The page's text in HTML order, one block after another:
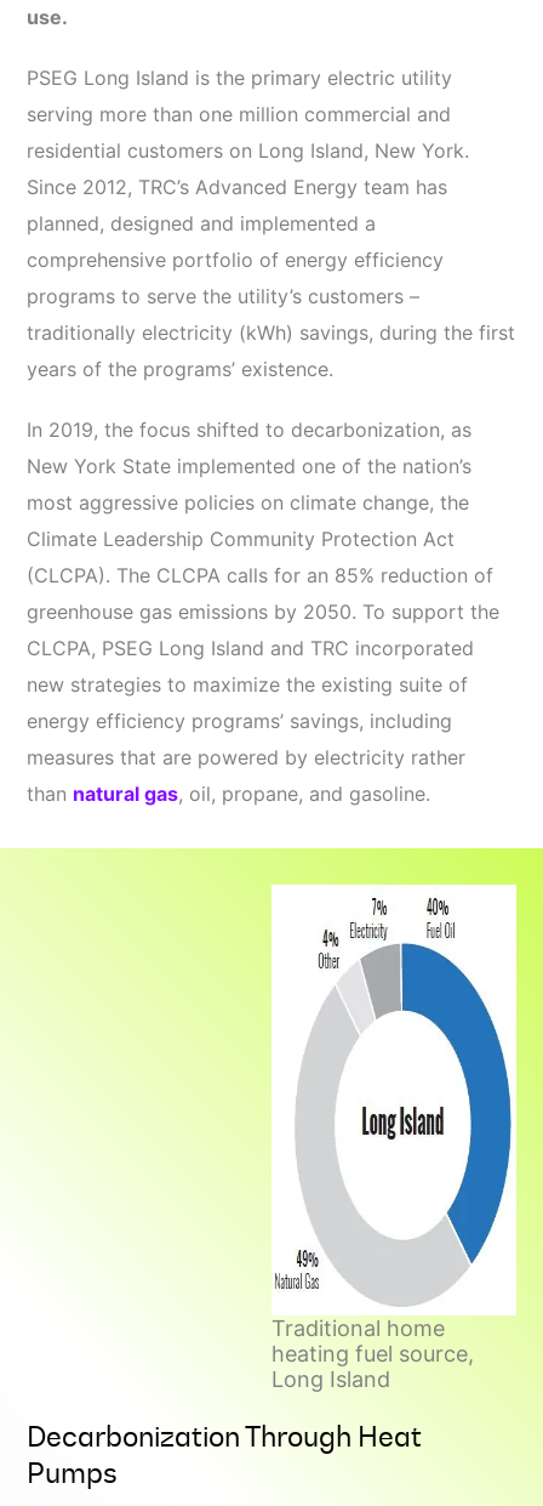
use.
PSEG Long Island is the primary electric utility
serving more than one million commercial and
residential customers on Long Island, New York.
Since 2012, TRC’s Advanced Energy team has
planned, designed and implemented a
comprehensive portfolio of energy efficiency
programs to serve the utility’s customers –
traditionally electricity (kWh) savings, during the first
years of the programs’ existence.
In 2019, the focus shifted to decarbonization, as
New York State implemented one of the nation’s
most aggressive policies on climate change, the
Climate Leadership Community Protection Act
(CLCPA). The CLCPA calls for an 85% reduction of
greenhouse gas emissions by 2050. To support the
CLCPA, PSEG Long Island and TRC incorporated
new strategies to maximize the existing suite of
energy efficiency programs’ savings, including
measures that are powered by electricity rather
than natural gas, oil, propane, and gasoline.
Traditional home
heating fuel source,
Long Island
Decarbonization Through Heat
Pumps